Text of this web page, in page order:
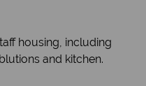
housing, including
and kitchen.